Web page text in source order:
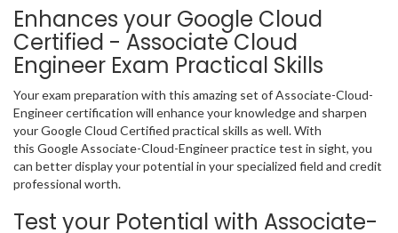
Enhances your Google Cloud
Certified - Associate Cloud
Engineer Exam Practical Skills
Your exam preparation with this amazing set of Associate-Cloud-
Engineer certification will enhance your knowledge and sharpen
your Google Cloud Certified practical skills as well. With
this Google Associate-Cloud-Engineer practice test in sight, you
can better display your potential in your specialized field and credit
professional worth.
Test your Potential with Associate-